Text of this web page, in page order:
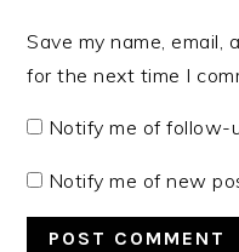
Save my name,
for the next time I
Notify me of follow-
Notify me of new